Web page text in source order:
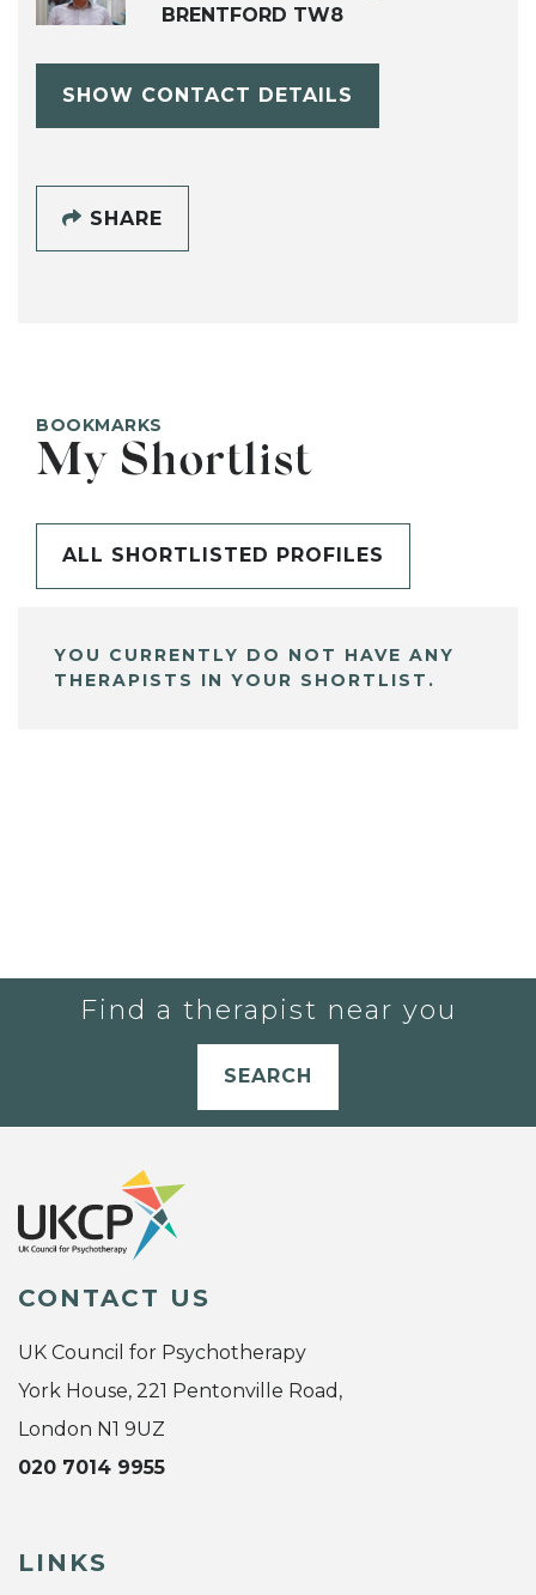
BRENTFORD TW8
SHOW CONTACT DETAILS
SHARE
BOOKMARKS
My Shortlist
ALL SHORTLISTED PROFILES
YOU CURRENTLY DO NOT HAVE ANY
THERAPISTS IN YOUR SHORTLIST.
Find a therapist near you
SEARCH
CONTACT US
UK Council for Psychotherapy
York House, 221 Pentonville Road,
London N1 9UZ
020 7014 9955
LINKS